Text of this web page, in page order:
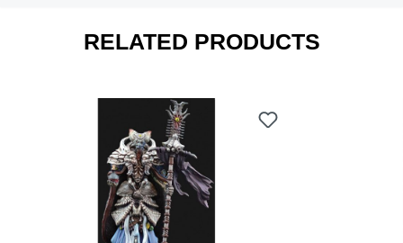
RELATED PRODUCTS